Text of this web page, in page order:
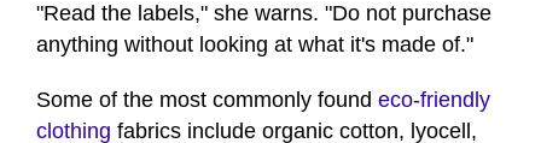
"Read the labels," she warns. "Do not purchase
anything without looking at what it's made of."
Some of the most commonly found eco-friendly
clothing fabrics include organic cotton, lyocell,